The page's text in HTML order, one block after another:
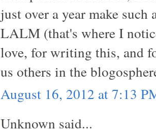
just over a year make
LALM (that's where I
love, for writing this, and
us others in the
August 16, 2012 at 7:13
Unknown said...